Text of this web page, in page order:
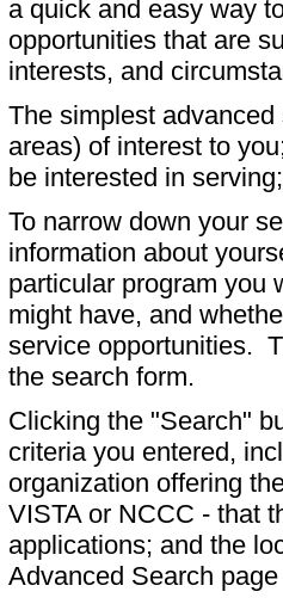
a quick and easy way
opportunities that are
interests, and
The simplest
areas) of interest to
be interested in
To narrow down your
information about
particular program you
might have, and
service opportunities.
the search form.
Clicking the "Search"
criteria you entered,
organization offering
VISTA or NCCC - that
applications; and the
Advanced Search